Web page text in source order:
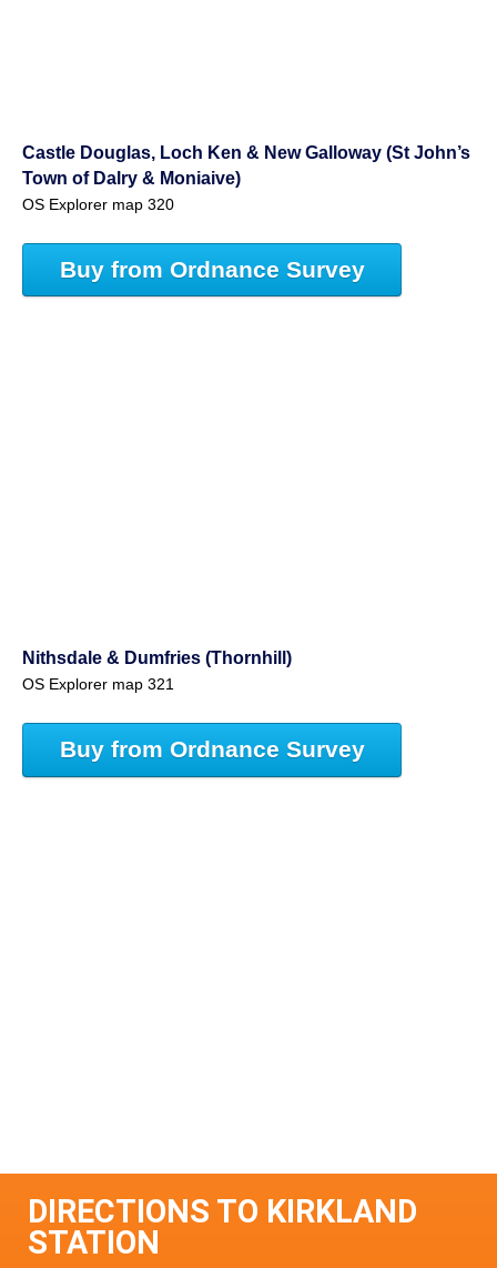
Castle Douglas, Loch Ken & New Galloway (St John’s
Town of Dalry & Moniaive)
OS Explorer map 320
Buy from Ordnance Survey
Nithsdale & Dumfries (Thornhill)
OS Explorer map 321
Buy from Ordnance Survey
DIRECTIONS TO KIRKLAND
STATION